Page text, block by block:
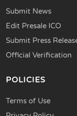
Submit News
Edit Presale ICO
Submit Press
Official Verification
POLICIES
Terms of Use